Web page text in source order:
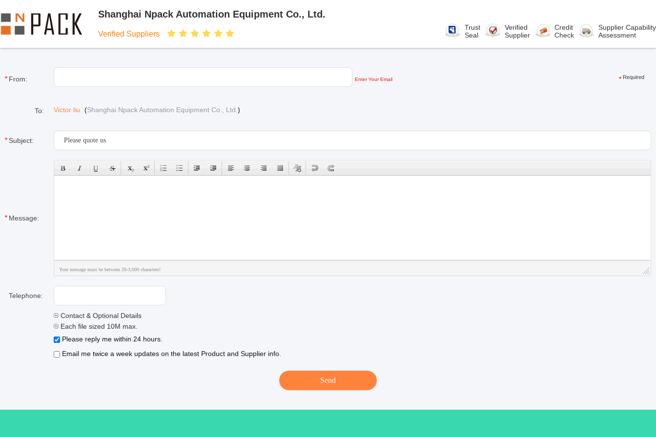
Shanghai Npack Automation Equipment Co., Ltd.
Verified Suppliers
Trust
Seal
Verified
Supplier
Credit
Check
Supplier Capability
Assessment
From: Enter Your Email Required
To: Victor liu (Shanghai Npack Automation Equipment Co., Ltd. )
Subject:
Message:
Your message must be between 20-3,000 characters!
Telephone:
Contact & Optional Details
Each file sized 10M max.
Please reply me within 24 hours.
Email me twice a week updates on the latest Product and Supplier info.